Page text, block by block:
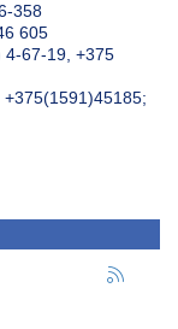
358
605
4-67-19, +375